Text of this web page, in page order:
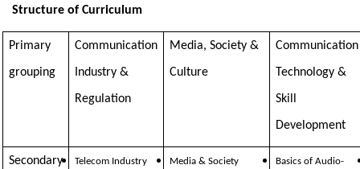
Structure of Curriculum
Primary
grouping
Communication
Industry &
Regulation
Media, Society &
Culture
Communication
Technology &
Skill
Development
Secondary Telecom Industry Media & Society Basics of Audio-